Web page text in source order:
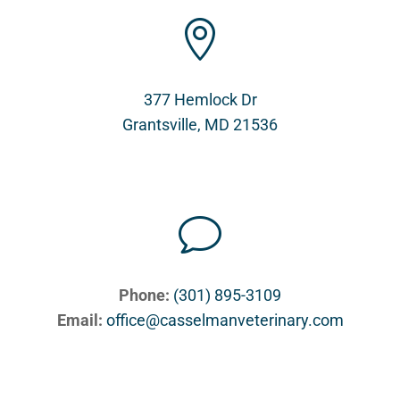

377 Hemlock Dr
Grantsville, MD 21536
v
Phone: (301) 895-3109
Email: office@casselmanveterinary.com